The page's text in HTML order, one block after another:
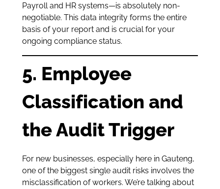
Payroll and HR systems—is absolutely non-
negotiable. This data integrity forms the entire
basis of your report and is crucial for your
ongoing compliance status.
5. Employee
Classification and
the Audit Trigger
For new businesses, especially here in Gauteng,
one of the biggest single audit risks involves the
misclassification of workers. We’re talking about